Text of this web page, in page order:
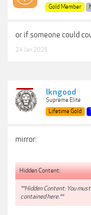
Gold Member
or if someone could
24 Jan 2025
lkngood
Supreme Elite
Lifetime Gold
mirror:
Hidden Content:
**Hidden Content: You
contained here.**